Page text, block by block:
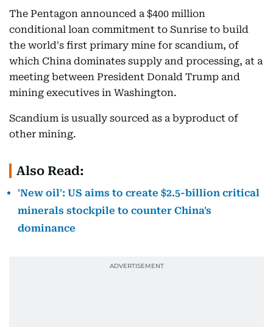
The Pentagon announced a $400 million
conditional loan commitment to Sunrise to build
the world's first primary mine for scandium, of
which China dominates supply and processing, at a
meeting between President Donald Trump and
mining executives in Washington.
Scandium is usually sourced as a byproduct of
other mining.
Also Read:
'New oil': US aims to create $2.5-billion critical
minerals stockpile to counter China's
dominance